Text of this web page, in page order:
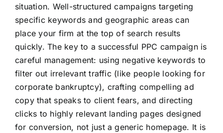
situation. Well-structured campaigns targeting
specific keywords and geographic areas can
place your firm at the top of search results
quickly. The key to a successful PPC campaign is
careful management: using negative keywords to
filter out irrelevant traffic (like people looking for
corporate bankruptcy), crafting compelling ad
copy that speaks to client fears, and directing
clicks to highly relevant landing pages designed
for conversion, not just a generic homepage. It is